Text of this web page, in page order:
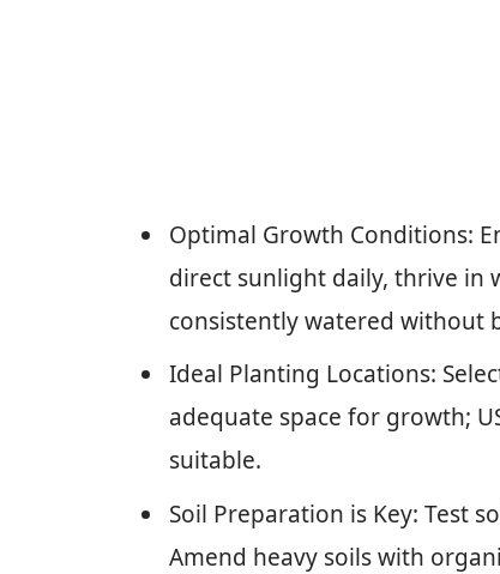
Optimal Growth Conditions:
direct sunlight daily, thrive in
consistently watered without
Ideal Planting Locations:
adequate space for growth;
suitable.
Soil Preparation is Key: Test
Amend heavy soils with